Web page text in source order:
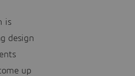
is
design
up